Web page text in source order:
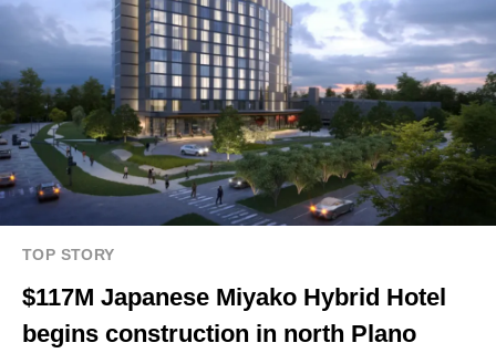
TOP STORY
$117M Japanese Miyako Hybrid Hotel
begins construction in north Plano